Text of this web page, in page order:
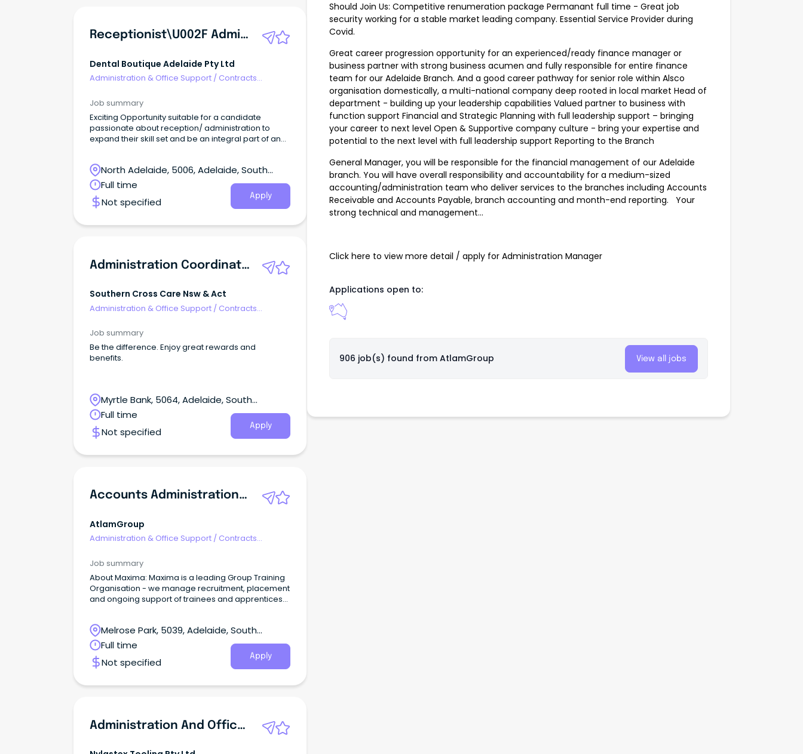
Receptionist\u002F Administration Assistant!
Dental Boutique Adelaide Pty Ltd
Administration & Office Support / Contracts
Job summary
Exciting Opportunity suitable for a candidate
passionate about reception/ administration to
expand their skill set and be an integral part of an
North Adelaide, 5006, Adelaide, South
Australia
Full time
Not specified
Apply
Administration Coordinator
Southern Cross Care Nsw & Act
Administration & Office Support / Contracts
Job summary
Be the difference. Enjoy great rewards and
benefits.
Myrtle Bank, 5064, Adelaide, South
Australia
Full time
Not specified
Apply
Accounts Administration Traineeship
AtlamGroup
Administration & Office Support / Contracts
Job summary
About Maxima: Maxima is a leading Group Training
Organisation - we manage recruitment, placement
and ongoing support of trainees and apprentices
Melrose Park, 5039, Adelaide, South
Australia
Full time
Not specified
Apply
Administration And Office Assistant
Should Join Us: Competitive renumeration package Permanant full time - Great job
security working for a stable market leading company. Essential Service Provider during
Covid.
Great career progression opportunity for an experienced/ready finance manager or
business partner with strong business acumen and fully responsible for entire finance
team for our Adelaide Branch. And a good career pathway for senior role within Alsco
organisation domestically, a multi-national company deep rooted in local market Head of
department - building up your leadership capabilities Valued partner to business with
function support Financial and Strategic Planning with full leadership support – bringing
your career to next level Open & Supportive company culture - bring your expertise and
potential to the next level with full leadership support Reporting to the Branch
General Manager, you will be responsible for the financial management of our Adelaide
branch. You will have overall responsibility and accountability for a medium-sized
accounting/administration team who deliver services to the branches including Accounts
Receivable and Accounts Payable, branch accounting and month-end reporting. Your
strong technical and management…
Click here to view more detail / apply for Administration Manager
Applications open to:
906 job(s) found from AtlamGroup View all jobs